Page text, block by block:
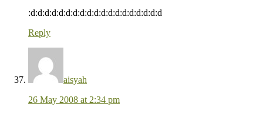
:d:d:d:d:d:d:d:d:d:d:d:d:d:d:d:d:d:d:d
Reply
aisyah
26 May 2008 at 2:34 pm